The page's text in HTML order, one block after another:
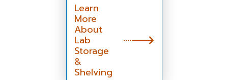
Learn
More
About
Lab
Storage
&
Shelving